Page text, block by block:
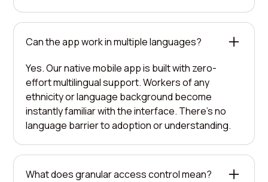
Can the app work in multiple languages?
Yes. Our native mobile app is built with zero-
effort multilingual support. Workers of any
ethnicity or language background become
instantly familiar with the interface. There's no
language barrier to adoption or understanding.
What does granular access control mean?